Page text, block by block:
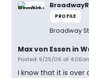
PROFILE
Broadway
Max von Essen in
Posted: 9/25/06 at
I know that it is